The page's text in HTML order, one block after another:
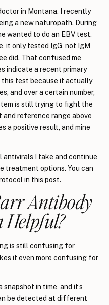
in Montana. I recently
a new naturopath. During
wanted to do an EBV test.
it only tested IgG, not IgM
did. That confused me
indicate a recent primary
this test because it actually
and over a certain number,
is still trying to fight the
and reference range above
a positive result, and mine
antivirals I take and continue
treatment options. You can
in this post.
Antibody
Helpful?
is still confusing for
it even more confusing for
in time, and it’s
be detected at different